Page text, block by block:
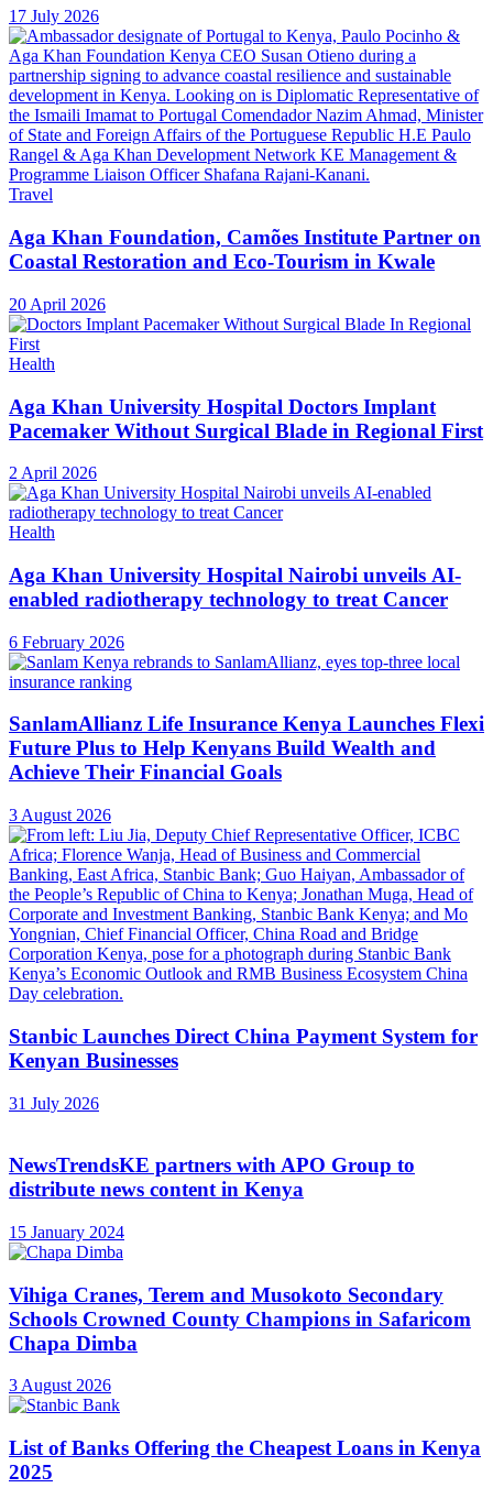
17 July 2026
Travel
Aga Khan Foundation, Camões Institute Partner on
Coastal Restoration and Eco-Tourism in Kwale
20 April 2026
Health
Aga Khan University Hospital Doctors Implant
Pacemaker Without Surgical Blade in Regional First
2 April 2026
Health
Aga Khan University Hospital Nairobi unveils AI-
enabled radiotherapy technology to treat Cancer
6 February 2026
SanlamAllianz Life Insurance Kenya Launches Flexi
Future Plus to Help Kenyans Build Wealth and
Achieve Their Financial Goals
3 August 2026
Stanbic Launches Direct China Payment System for
Kenyan Businesses
31 July 2026
NewsTrendsKE partners with APO Group to
distribute news content in Kenya
15 January 2024
Vihiga Cranes, Terem and Musokoto Secondary
Schools Crowned County Champions in Safaricom
Chapa Dimba
3 August 2026
List of Banks Offering the Cheapest Loans in Kenya
2025